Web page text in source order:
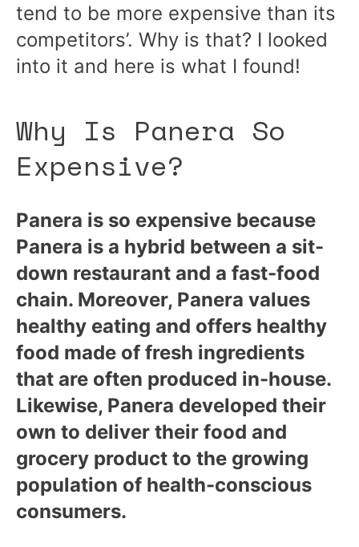
tend to be more expensive than its
competitors’. Why is that? I looked
into it and here is what I found!
Why Is Panera So
Expensive?
Panera is so expensive because
Panera is a hybrid between a sit-
down restaurant and a fast-food
chain. Moreover, Panera values
healthy eating and offers healthy
food made of fresh ingredients
that are often produced in-house.
Likewise, Panera developed their
own to deliver their food and
grocery product to the growing
population of health-conscious
consumers.